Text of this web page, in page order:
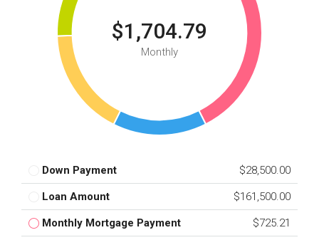
$1,704.79
Monthly
Down Payment $28,500.00
Loan Amount $161,500.00
Monthly Mortgage Payment $725.21